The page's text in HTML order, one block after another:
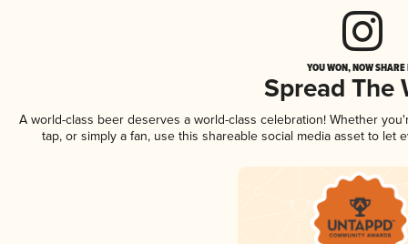
YOU WON, NOW
Spread The
A world-class beer deserves a world-class celebration! Whether
tap, or simply a fan, use this shareable social media asset to